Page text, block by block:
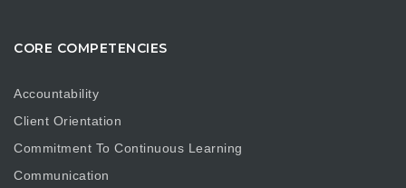
CORE COMPETENCIES
Accountability
Client Orientation
Commitment To Continuous Learning
Communication